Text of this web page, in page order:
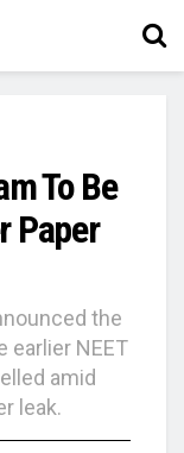
To Be
Paper
the
earlier NEET
amid
leak.